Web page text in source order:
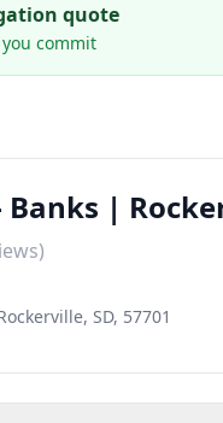
quote
commit
|
SD, 57701